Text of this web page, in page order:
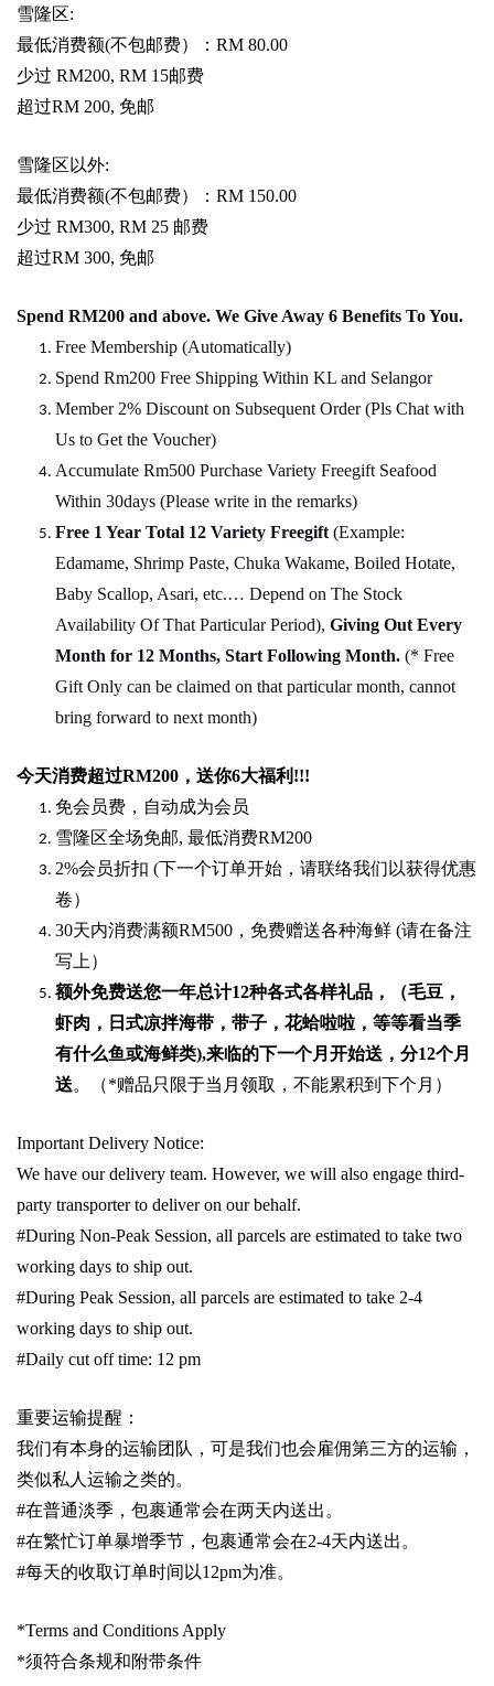
雪隆区:
最低消费额(不包邮费）： RM 80.00
少过 RM200, RM 15邮费
超过RM 200, 免邮
雪隆区以外:
最低消费额(不包邮费）： RM 150.00
少过 RM300, RM 25 邮费
超过RM 300, 免邮
Spend RM200 and above. We Give Away 6 Benefits To You.
Free Membership (Automatically)
Spend Rm200 Free Shipping Within KL and Selangor
Member 2% Discount on Subsequent Order (Pls Chat with
Us to Get the Voucher)
Accumulate Rm500 Purchase Variety Freegift Seafood
Within 30days (Please write in the remarks)
Free 1 Year Total 12 Variety Freegift (Example:
Edamame, Shrimp Paste, Chuka Wakame, Boiled Hotate,
Baby Scallop, Asari, etc.… Depend on The Stock
Availability Of That Particular Period), Giving Out Every
Month for 12 Months, Start Following Month. (* Free
Gift Only can be claimed on that particular month, cannot
bring forward to next month)
今天消费超过RM200 ，送你6大福利 !!!
免会员费，自动成为会员
雪隆区全场免邮, 最低消费RM200
2%会员折扣 (下一个订单开始，请联络我们以获得优惠
卷）
30天内消费满额RM500 ，免费赠送各种海鲜 (请在备注
写上）
额外免费送您一年总计12种各式各样礼品 ，（毛豆，
虾肉，日式凉拌海带，带子，花蛤啦啦，等等看当季
有什么鱼或海鲜类),来临的下一个月开始送，分12个月
送。（*赠品只限于当月领取，不能累积到下个月）
Important Delivery Notice:
We have our delivery team. However, we will also engage third-
party transporter to deliver on our behalf.
#During Non-Peak Session, all parcels are estimated to take two
working days to ship out.
#During Peak Session, all parcels are estimated to take 2-4
working days to ship out.
#Daily cut off time: 12 pm
重要运输提醒：
我们有本身的运输团队，可是我们也会雇佣第三方的运输，
类似私人运输之类的。
#在普通淡季，包裹通常会在两天内送出。
#在繁忙订单暴增季节，包裹通常会在2-4天内送出。
#每天的收取订单时间以1 2pm为准。
*Terms and Conditions Apply
*须符合条规和附带条件